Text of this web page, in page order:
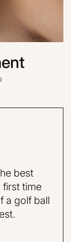
best
first time
a golf ball